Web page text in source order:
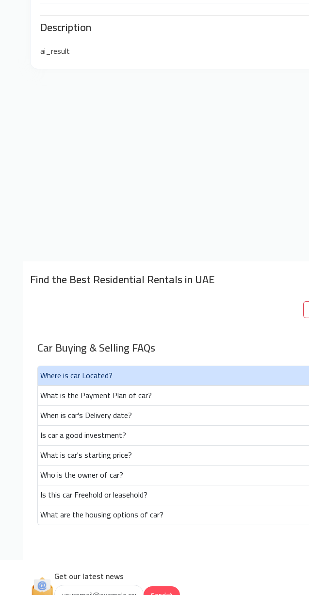
Description
ai_result
Find the Best Residential Rentals in UAE
Car Buying & Selling FAQs
Where is car Located?
What is the Payment Plan of car?
When is car's Delivery date?
Is car a good investment?
What is car's starting price?
Who is the owner of car?
Is this car Freehold or leasehold?
What are the housing options of car?
Get our latest news